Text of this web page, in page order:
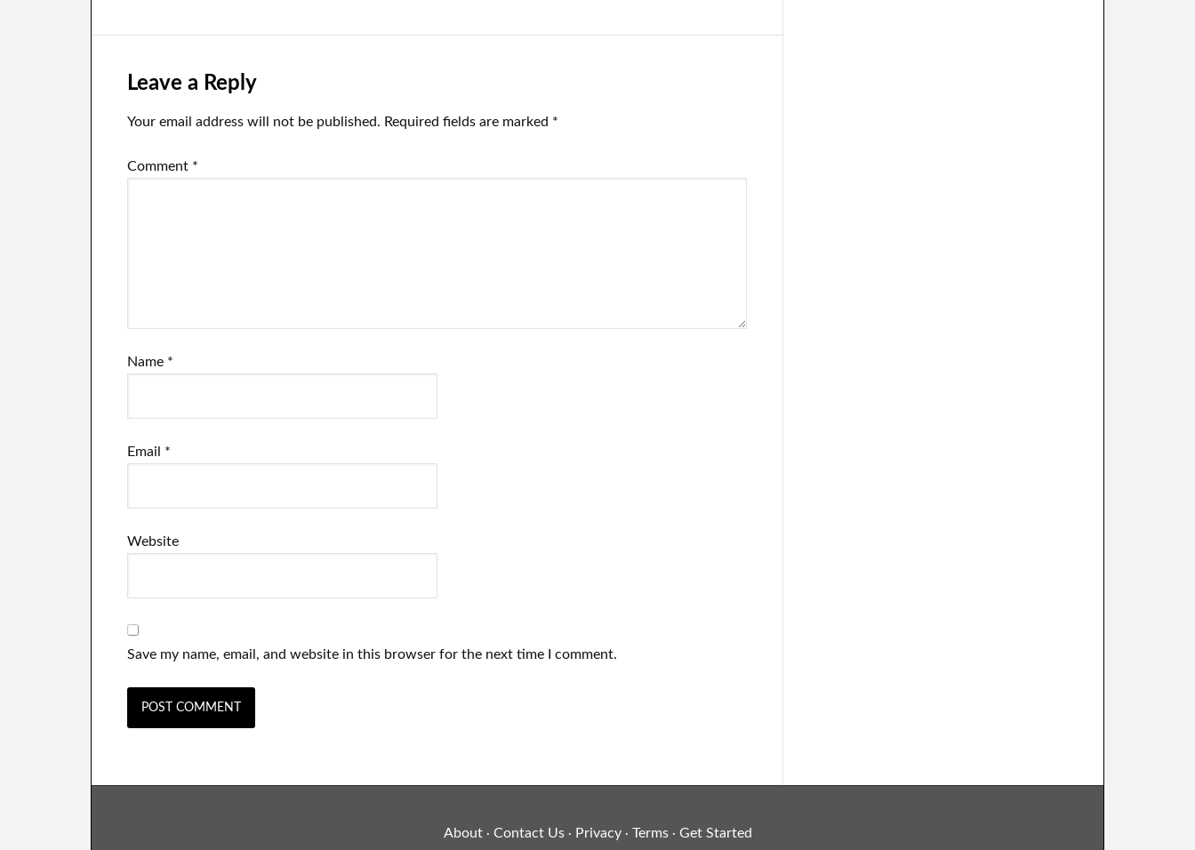
Leave a Reply
Your email address will not be published. Required fields are marked *
Comment *
Name *
Email *
Website
Save my name, email, and website in this browser for the next time I comment.
About· Contact Us· Privacy· Terms· Get Started